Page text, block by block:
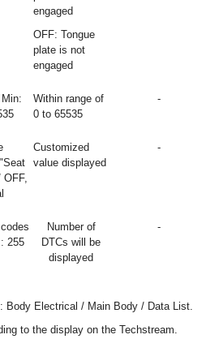
engaged
OFF: Tongue
plate is not
engaged
Within range of
0 to 65535
-
OFF,
Customized
value displayed
-
255
Number of
DTCs will be
displayed
-
Body Electrical / Main Body / Data List.
to the display on the Techstream.